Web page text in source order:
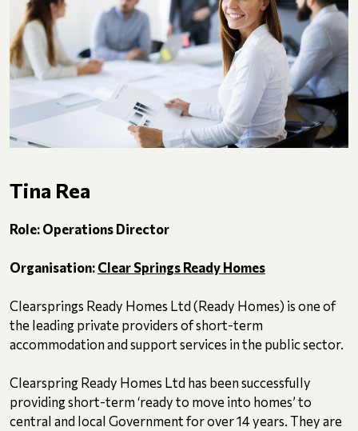
Tina Rea
Role: Operations Director
Organisation: Clear Springs Ready Homes
Clearsprings Ready Homes Ltd (Ready Homes) is one of
the leading private providers of short-term
accommodation and support services in the public sector.
Clearspring Ready Homes Ltd has been successfully
providing short-term ‘ready to move into homes’ to
central and local Government for over 14 years. They are